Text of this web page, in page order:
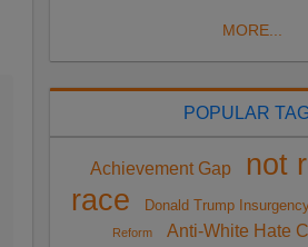
MORE...
POPULAR
Achievement Gap
not
race
Donald Trump
Reform
Anti-White Hate